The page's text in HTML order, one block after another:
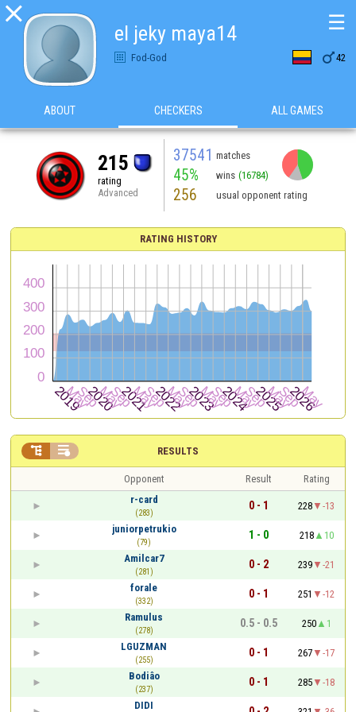

el jeky maya14
Fod-God 42
☰
ABOUT CHECKERS ALL GAMES
215
rating
Advanced
37541 matches
45% wins (16784)
256 usual opponent rating
RATING HISTORY
RESULTS
 
Opponent Result
Rating
r-card
(283)
0 - 1 228
-13
juniorpetrukio
(79)
1 - 0 218
10
Amilcar7
(281)
0 - 2 239
-21
forale
(332)
0 - 1 251
-12
Ramulus
(278)
0.5 - 0.5 250
1
LGUZMAN
(255)
0 - 1 267
-17
Bodiâo
(237)
0 - 1 285
-18
DIDI